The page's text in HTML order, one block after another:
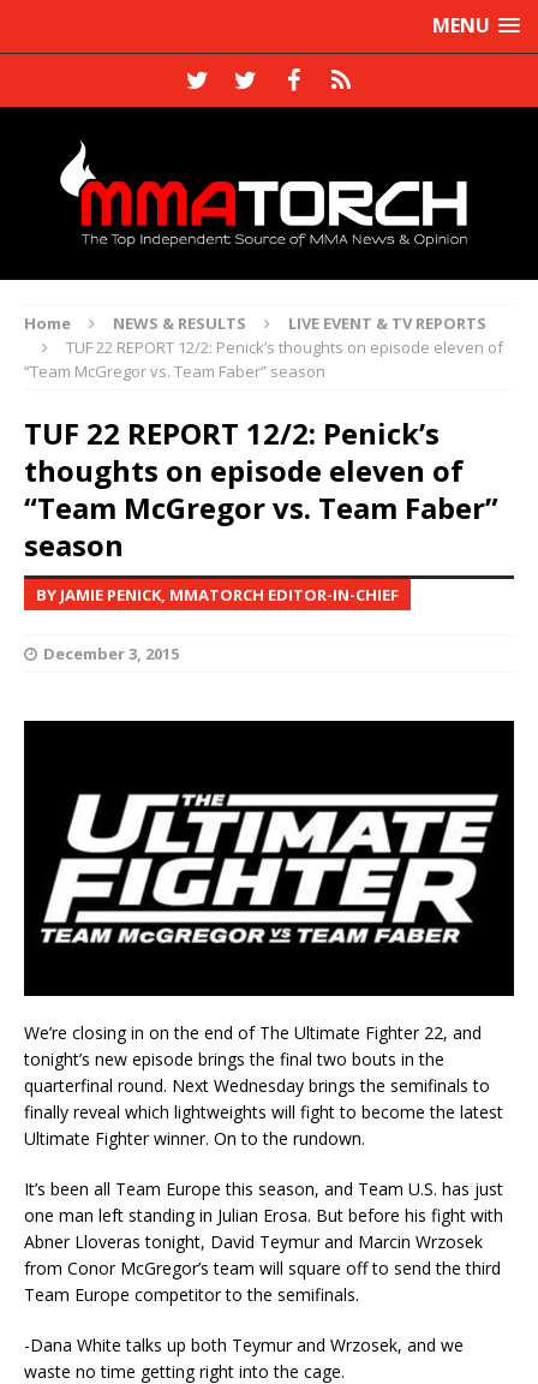
MENU
Home NEWS & RESULTS
LIVE EVENT & TV REPORTS
TUF 22 REPORT 12/2: Penick’s thoughts on episode eleven of
“Team McGregor vs. Team Faber” season
TUF 22 REPORT 12/2: Penick’s
thoughts on episode eleven of
“Team McGregor vs. Team Faber”
season
BY JAMIE PENICK, MMATORCH EDITOR-IN-CHIEF
December 3, 2015
We’re closing in on the end of The Ultimate Fighter 22, and
tonight’s new episode brings the final two bouts in the
quarterfinal round. Next Wednesday brings the semifinals to
finally reveal which lightweights will fight to become the latest
Ultimate Fighter winner. On to the rundown.
It’s been all Team Europe this season, and Team U.S. has just
one man left standing in Julian Erosa. But before his fight with
Abner Lloveras tonight, David Teymur and Marcin Wrzosek
from Conor McGregor’s team will square off to send the third
Team Europe competitor to the semifinals.
-Dana White talks up both Teymur and Wrzosek, and we
waste no time getting right into the cage.